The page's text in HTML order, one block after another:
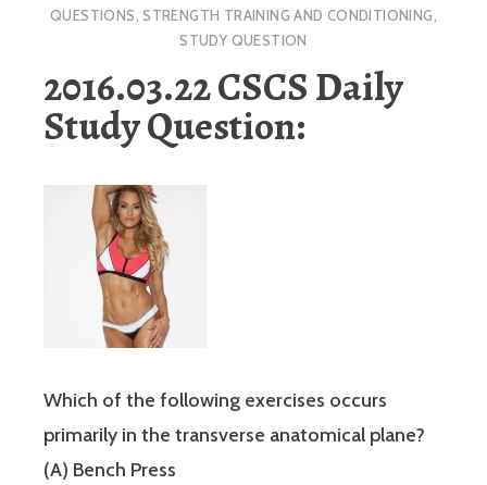
QUESTIONS,STRENGTH TRAINING AND CONDITIONING,
STUDY QUESTION
2016.03.22 CSCS Daily
Study Question:
Which of the following exercises occurs
primarily in the transverse anatomical plane?
(A) Bench Press